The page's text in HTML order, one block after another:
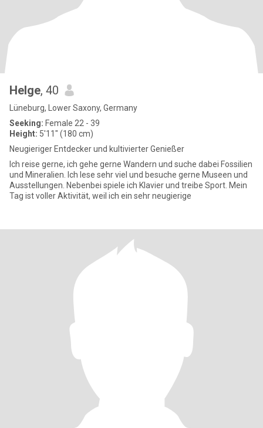
Helge, 40
Lüneburg, Lower Saxony, Germany
Seeking: Female 22 - 39
Height: 5'11" (180 cm)
Neugieriger Entdecker und kultivierter Genießer
Ich reise gerne, ich gehe gerne Wandern und suche dabei Fossilien
und Mineralien. Ich lese sehr viel und besuche gerne Museen und
Ausstellungen. Nebenbei spiele ich Klavier und treibe Sport. Mein
Tag ist voller Aktivität, weil ich ein sehr neugierige